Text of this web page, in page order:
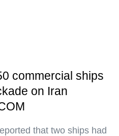
commercial ships
on Iran
that two ships had